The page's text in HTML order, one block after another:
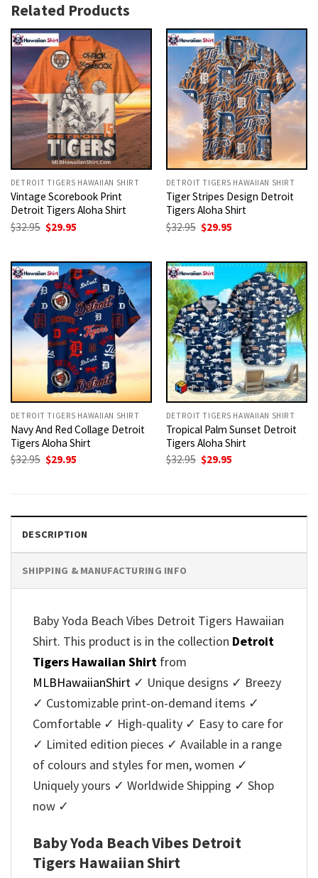
Related Products
DETROIT TIGERS HAWAIIAN SHIRT
Vintage Scorebook Print
Detroit Tigers Aloha Shirt
$32.95 Original
price
$29.95
DETROIT TIGERS HAWAIIAN SHIRT
Tiger Stripes Design Detroit
Tigers Aloha Shirt
$32.95 Original
price
$29.95
DETROIT TIGERS HAWAIIAN SHIRT
Navy And Red Collage Detroit
Tigers Aloha Shirt
$32.95 Original
$29.95
DETROIT TIGERS HAWAIIAN SHIRT
Tropical Palm Sunset Detroit
Tigers Aloha Shirt
$32.95 Original
$29.95
DESCRIPTION
SHIPPING & MANUFACTURING INFO
Baby Yoda Beach Vibes Detroit Tigers Hawaiian
Shirt. This product is in the collection Detroit
Tigers Hawaiian Shirt from
MLBHawaiianShirt ✓ Unique designs ✓ Breezy
✓ Customizable print-on-demand items ✓
Comfortable ✓ High-quality ✓ Easy to care for
✓ Limited edition pieces ✓ Available in a range
of colours and styles for men, women ✓
Uniquely yours ✓ Worldwide Shipping ✓ Shop
now ✓
Baby Yoda Beach Vibes Detroit
Tigers Hawaiian Shirt